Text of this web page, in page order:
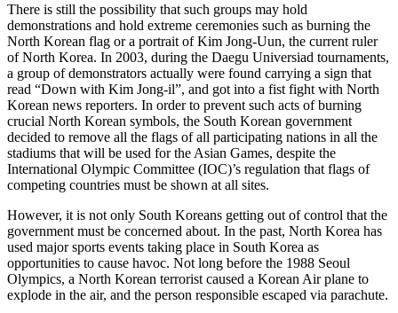
There is still the possibility that such groups may hold
demonstrations and hold extreme ceremonies such as burning the
North Korean flag or a portrait of Kim Jong-Uun, the current ruler
of North Korea. In 2003, during the Daegu Universiad tournaments,
a group of demonstrators actually were found carrying a sign that
read “Down with Kim Jong-il”, and got into a fist fight with North
Korean news reporters. In order to prevent such acts of burning
crucial North Korean symbols, the South Korean government
decided to remove all the flags of all participating nations in all the
stadiums that will be used for the Asian Games, despite the
International Olympic Committee (IOC)’s regulation that flags of
competing countries must be shown at all sites.
However, it is not only South Koreans getting out of control that the
government must be concerned about. In the past, North Korea has
used major sports events taking place in South Korea as
opportunities to cause havoc. Not long before the 1988 Seoul
Olympics, a North Korean terrorist caused a Korean Air plane to
explode in the air, and the person responsible escaped via parachute.